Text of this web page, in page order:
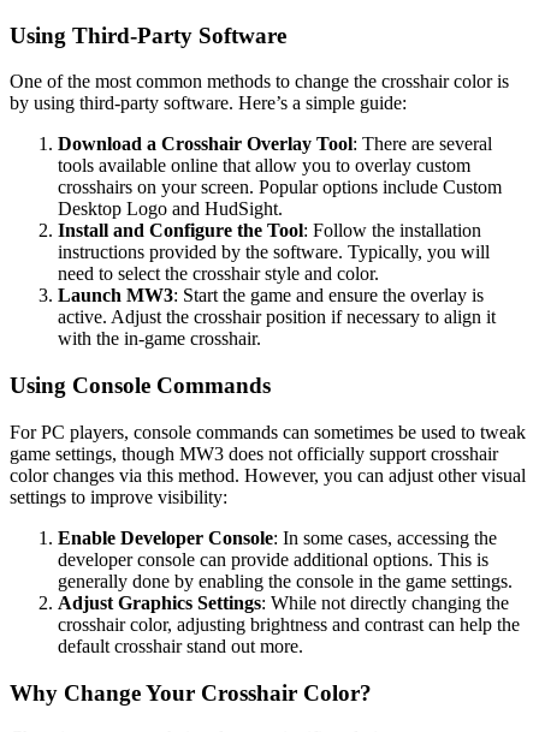
Using Third-Party Software
One of the most common methods to change the crosshair color is
by using third-party software. Here’s a simple guide:
Download a Crosshair Overlay Tool: There are several
tools available online that allow you to overlay custom
crosshairs on your screen. Popular options include Custom
Desktop Logo and HudSight.
Install and Configure the Tool: Follow the installation
instructions provided by the software. Typically, you will
need to select the crosshair style and color.
Launch MW3: Start the game and ensure the overlay is
active. Adjust the crosshair position if necessary to align it
with the in-game crosshair.
Using Console Commands
For PC players, console commands can sometimes be used to tweak
game settings, though MW3 does not officially support crosshair
color changes via this method. However, you can adjust other visual
settings to improve visibility:
Enable Developer Console: In some cases, accessing the
developer console can provide additional options. This is
generally done by enabling the console in the game settings.
Adjust Graphics Settings: While not directly changing the
crosshair color, adjusting brightness and contrast can help the
default crosshair stand out more.
Why Change Your Crosshair Color?